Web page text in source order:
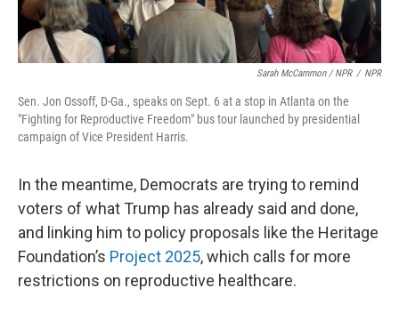
Sarah McCammon / NPR / NPR
Sen. Jon Ossoff, D-Ga., speaks on Sept. 6 at a stop in Atlanta on the
"Fighting for Reproductive Freedom" bus tour launched by presidential
campaign of Vice President Harris.
In the meantime, Democrats are trying to remind
voters of what Trump has already said and done,
and linking him to policy proposals like the Heritage
Foundation’s Project 2025, which calls for more
restrictions on reproductive healthcare.